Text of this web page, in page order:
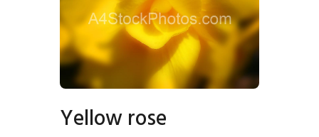
Yellow rose